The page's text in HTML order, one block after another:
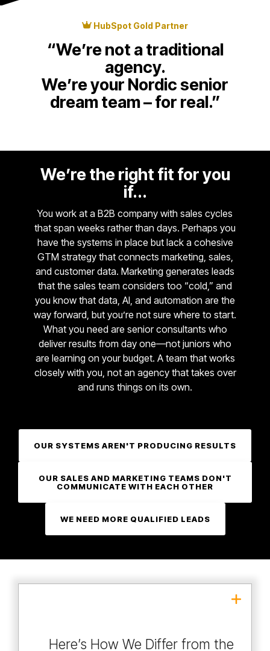
HubSpot Gold Partner
“We’re not a traditional
agency.
We’re your Nordic senior
dream team – for real.”
We’re the right fit for you
if...
You work at a B2B company with sales cycles
that span weeks rather than days. Perhaps you
have the systems in place but lack a cohesive
GTM strategy that connects marketing, sales,
and customer data. Marketing generates leads
that the sales team considers too “cold,” and
you know that data, AI, and automation are the
way forward, but you’re not sure where to start.
What you need are senior consultants who
deliver results from day one—not juniors who
are learning on your budget. A team that works
closely with you, not an agency that takes over
and runs things on its own.
OUR SYSTEMS AREN'T PRODUCING RESULTS
OUR SALES AND MARKETING TEAMS DON'T
COMMUNICATE WITH EACH OTHER
WE NEED MORE QUALIFIED LEADS
Here’s How We Differ from the
do the work.